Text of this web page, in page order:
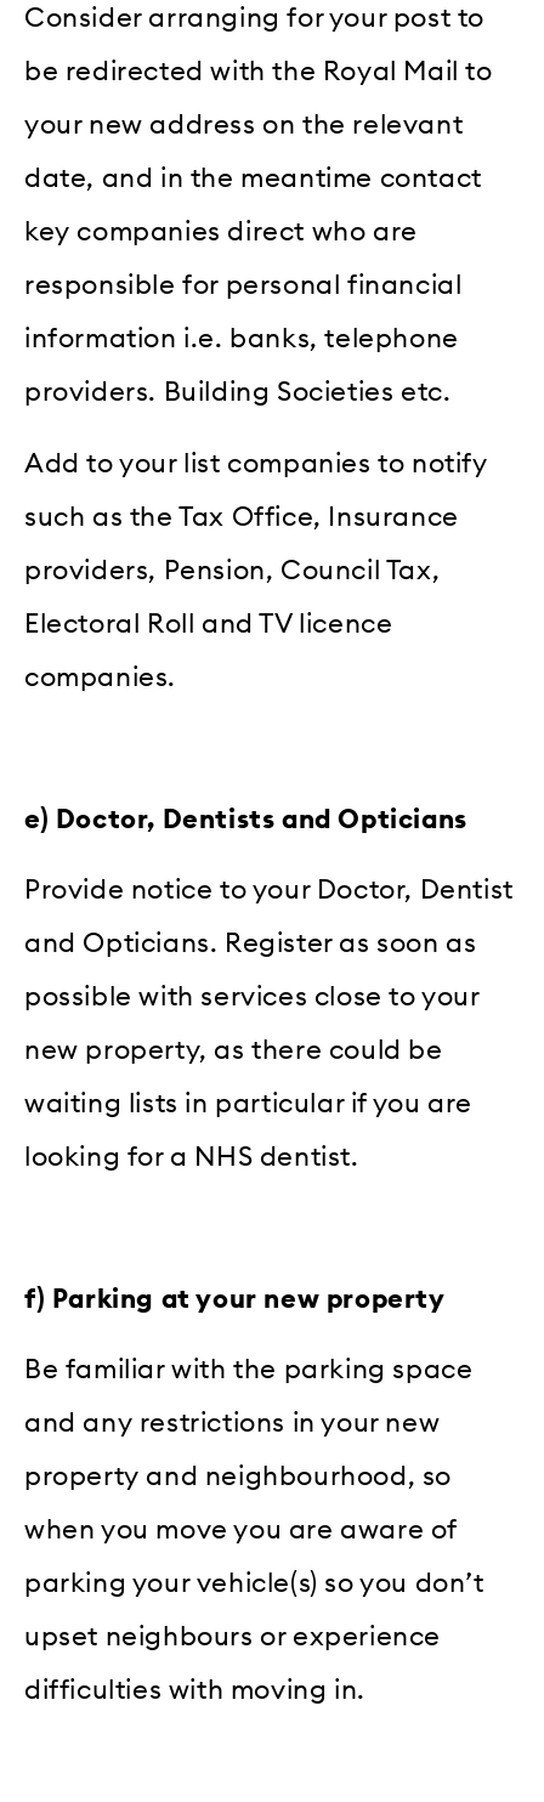
Consider arranging for your post to
be redirected with the Royal Mail to
your new address on the relevant
date, and in the meantime contact
key companies direct who are
responsible for personal financial
information i.e. banks, telephone
providers. Building Societies etc.
Add to your list companies to notify
such as the Tax Office, Insurance
providers, Pension, Council Tax,
Electoral Roll and TV licence
companies.
e) Doctor, Dentists and Opticians
Provide notice to your Doctor, Dentist
and Opticians. Register as soon as
possible with services close to your
new property, as there could be
waiting lists in particular if you are
looking for a NHS dentist.
f) Parking at your new property
Be familiar with the parking space
and any restrictions in your new
property and neighbourhood, so
when you move you are aware of
parking your vehicle(s) so you don’t
upset neighbours or experience
difficulties with moving in.